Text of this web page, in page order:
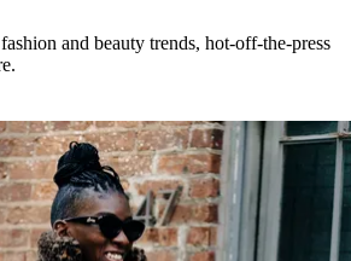
and beauty trends, hot-off-the-press